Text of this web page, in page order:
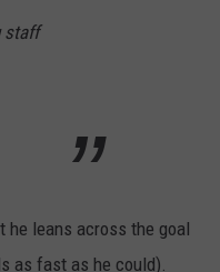
staff
he leans across the goal
as fast as he could).